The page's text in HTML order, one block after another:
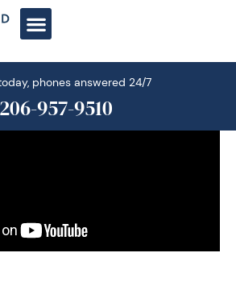
phones answered 24/7
206-957-9510